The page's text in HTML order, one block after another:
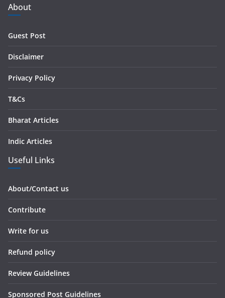
d
d
s
About
Guest Post
Disclaimer
Privacy Policy
T&Cs
Bharat Articles
Indic Articles
Useful Links
About/Contact us
Contribute
Write for us
Refund policy
Review Guidelines
Sponsored Post Guidelines